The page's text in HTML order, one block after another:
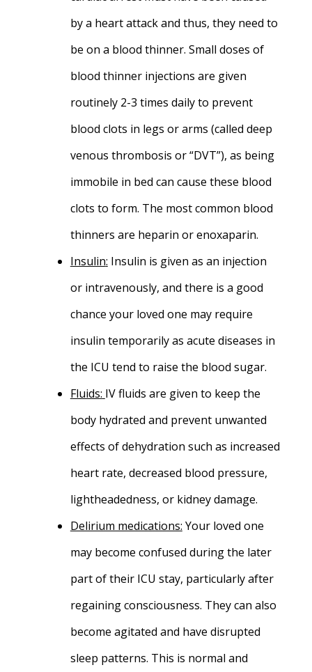
by a heart attack and thus, they need to
be on a blood thinner. Small doses of
blood thinner injections are given
routinely 2-3 times daily to prevent
blood clots in legs or arms (called deep
venous thrombosis or “DVT”), as being
immobile in bed can cause these blood
clots to form. The most common blood
thinners are heparin or enoxaparin.
Insulin: Insulin is given as an injection
or intravenously, and there is a good
chance your loved one may require
insulin temporarily as acute diseases in
the ICU tend to raise the blood sugar.
Fluids: IV fluids are given to keep the
body hydrated and prevent unwanted
effects of dehydration such as increased
heart rate, decreased blood pressure,
lightheadedness, or kidney damage.
Delirium medications: Your loved one
may become confused during the later
part of their ICU stay, particularly after
regaining consciousness. They can also
become agitated and have disrupted
sleep patterns. This is normal and